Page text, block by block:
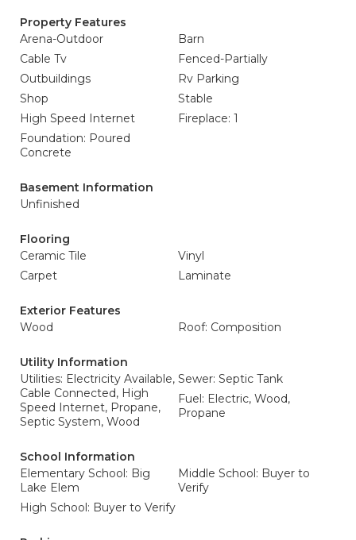
Property Features
Arena-Outdoor
Barn
Cable Tv
Fenced-Partially
Outbuildings
Rv Parking
Shop
Stable
High Speed Internet
Fireplace: 1
Foundation: Poured
Concrete
Basement Information
Unfinished
Flooring
Ceramic Tile
Vinyl
Carpet
Laminate
Exterior Features
Wood
Roof: Composition
Utility Information
Utilities: Electricity Available,
Cable Connected, High
Speed Internet, Propane,
Septic System, Wood
Sewer: Septic Tank
Fuel: Electric, Wood,
Propane
School Information
Elementary School: Big
Lake Elem
Middle School: Buyer to
Verify
High School: Buyer to Verify